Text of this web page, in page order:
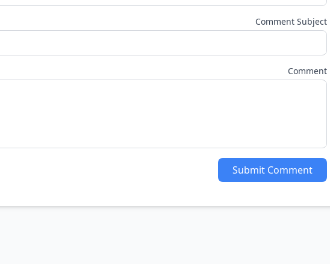
Comment Subject
Comment
Submit Comment